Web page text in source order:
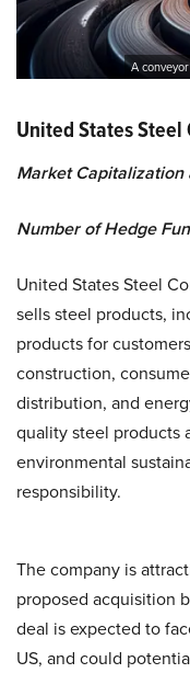
A
United States
Market
Number of Hedge
United States Steel
sells steel products,
products for
construction,
distribution, and
quality steel products
environmental
responsibility.
The company is
proposed acquisition
deal is expected to
US, and could